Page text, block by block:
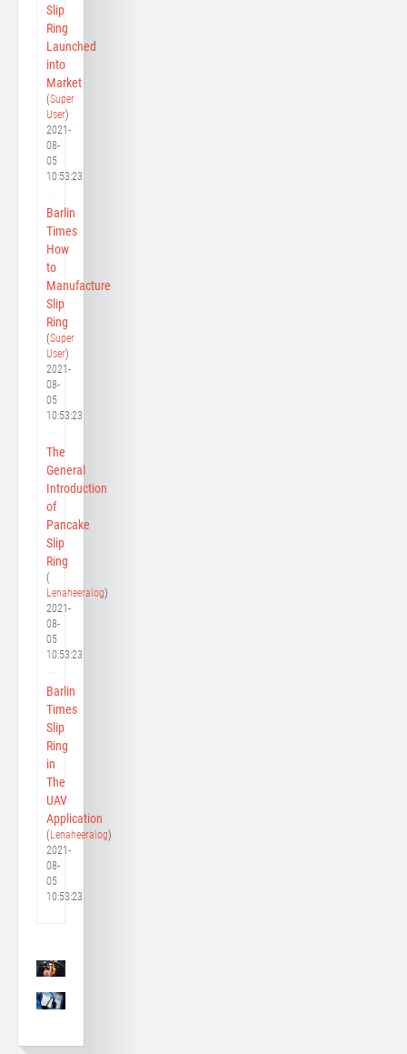
Slip
Ring
Launched
into
Market
(Super
User)
2021-
08-
05
10:53:23
Barlin
Times
How
to
Manufacture
Slip
Ring
(Super
User)
2021-
08-
05
10:53:23
The
General
Introduction
of
Pancake
Slip
Ring
(
Lenaheeralog)
2021-
08-
05
10:53:23
Barlin
Times
Slip
Ring
in
The
UAV
Application
(Lenaheeralog)
2021-
08-
05
10:53:23